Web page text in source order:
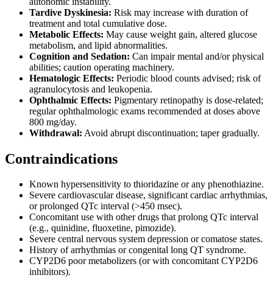
Tardive Dyskinesia: Risk may increase with duration of
treatment and total cumulative dose.
Metabolic Effects: May cause weight gain, altered glucose
metabolism, and lipid abnormalities.
Cognition and Sedation: Can impair mental and/or physical
abilities; caution operating machinery.
Hematologic Effects: Periodic blood counts advised; risk of
agranulocytosis and leukopenia.
Ophthalmic Effects: Pigmentary retinopathy is dose-related;
regular ophthalmologic exams recommended at doses above
800 mg/day.
Withdrawal: Avoid abrupt discontinuation; taper gradually.
Contraindications
Known hypersensitivity to thioridazine or any phenothiazine.
Severe cardiovascular disease, significant cardiac arrhythmias,
or prolonged QTc interval (>450 msec).
Concomitant use with other drugs that prolong QTc interval
(e.g., quinidine, fluoxetine, pimozide).
Severe central nervous system depression or comatose states.
History of arrhythmias or congenital long QT syndrome.
CYP2D6 poor metabolizers (or with concomitant CYP2D6
inhibitors).